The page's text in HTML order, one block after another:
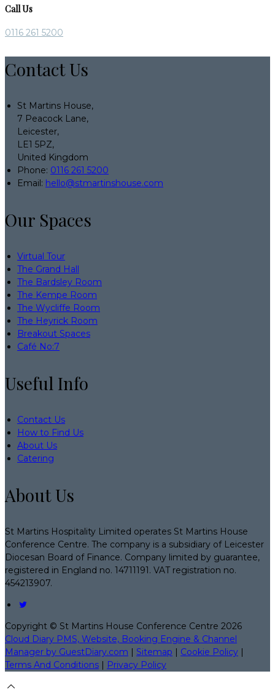
Call Us
0116 261 5200
Contact Us
St Martins House,
7 Peacock Lane,
Leicester,
LE1 5PZ,
United Kingdom
Phone: 0116 261 5200
Email: hello@stmartinshouse.com
Our Spaces
Virtual Tour
The Grand Hall
The Bardsley Room
The Kempe Room
The Wycliffe Room
The Heyrick Room
Breakout Spaces
Café No:7
Useful Info
Contact Us
How to Find Us
About Us
Catering
About Us
St Martins Hospitality Limited operates St Martins House
Conference Centre. The company is a subsidiary of Leicester
Diocesan Board of Finance. Company limited by guarantee,
registered in England no. 14711191. VAT registration no.
454213907.
Copyright © St Martins House Conference Centre 2026
Cloud Diary PMS, Website, Booking Engine & Channel
Manager by GuestDiary.com
Sitemap Cookie Policy
Terms And Conditions
Privacy Policy